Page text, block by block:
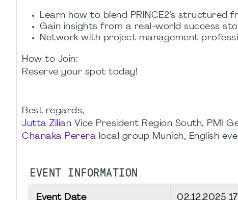
Learn how to blend PRINCE2’s structured
Gain insights from a real-world success
Network with project management
How to Join:
Reserve your spot today!
Best regards,
Jutta Zilian Vice President Region South, PMI
Chanaka Perera local group Munich, English
EVENT INFORMATION
Event Date 02.12.2025